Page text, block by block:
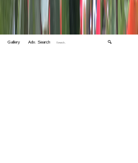
Gallery Adv. Search 🔍